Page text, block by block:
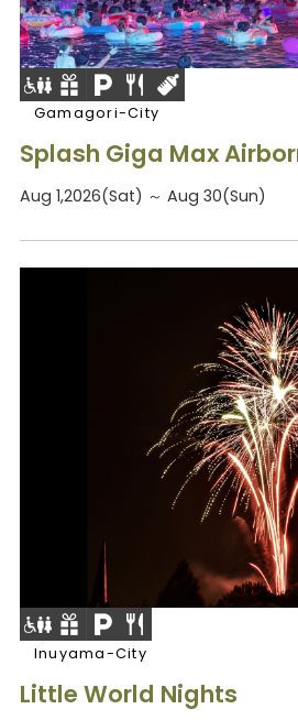
Gamagori-City
Splash Giga Max
Aug 1,2026(Sat) ～ Aug 30(Sun)
Inuyama-City
Little World Nights